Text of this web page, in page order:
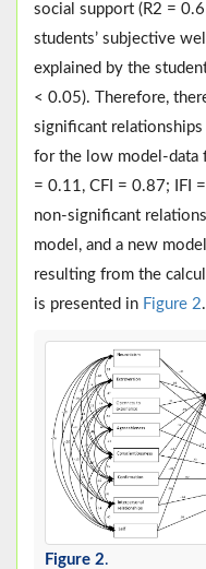
social support (R2 =
students’ subjective
explained by the
< 0.05). Therefore,
significant
for the low model-data
= 0.11, CFI = 0.87; IFI
non-significant
model, and a new
resulting from the
is presented in Figure 2.
Figure 2.